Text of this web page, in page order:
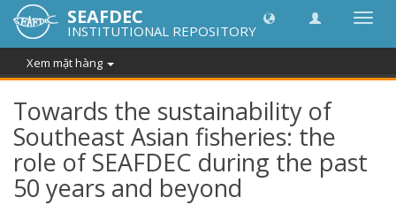
điều
thành
SEAFDEC
INSTITUTIONAL REPOSITORY
Xem mặt hàng
Towards the sustainability of
Southeast Asian fisheries: the
role of SEAFDEC during the past
50 years and beyond